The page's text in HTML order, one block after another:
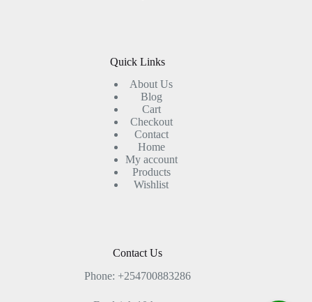
Quick Links
About Us
Blog
Cart
Checkout
Contact
Home
My account
Products
Wishlist
Contact Us
Phone: +254700883286